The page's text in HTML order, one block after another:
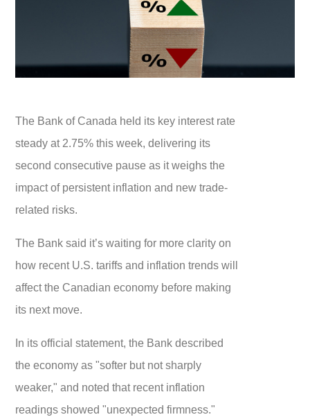
The Bank of Canada held its key interest rate
steady at 2.75% this week, delivering its
second consecutive pause as it weighs the
impact of persistent inflation and new trade-
related risks.
The Bank said it’s waiting for more clarity on
how recent U.S. tariffs and inflation trends will
affect the Canadian economy before making
its next move.
In its official statement, the Bank described
the economy as "softer but not sharply
weaker," and noted that recent inflation
readings showed "unexpected firmness."